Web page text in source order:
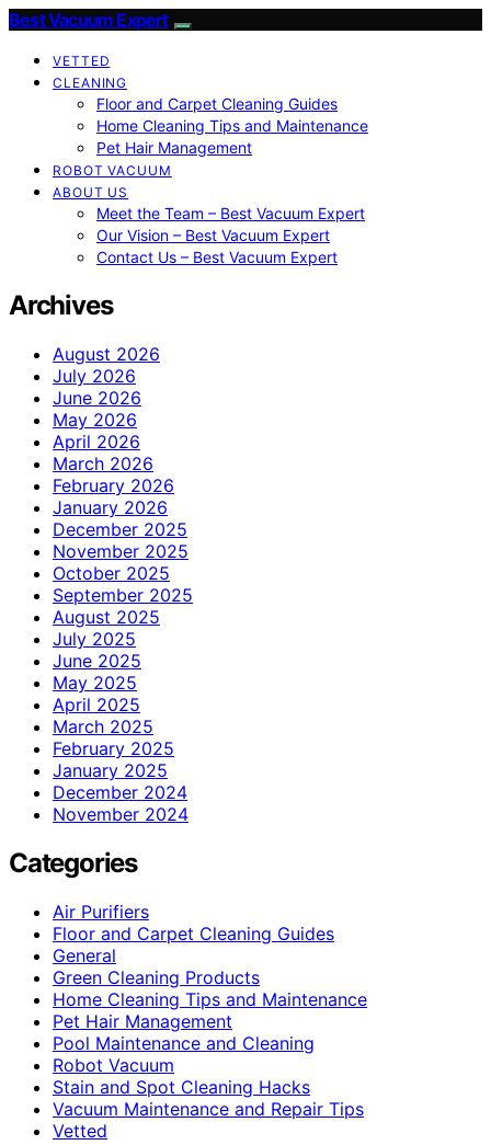
Best Vacuum Expert
VETTED
CLEANING
Floor and Carpet Cleaning Guides
Home Cleaning Tips and Maintenance
Pet Hair Management
ROBOT VACUUM
ABOUT US
Meet the Team – Best Vacuum Expert
Our Vision – Best Vacuum Expert
Contact Us – Best Vacuum Expert
Archives
August 2026
July 2026
June 2026
May 2026
April 2026
March 2026
February 2026
January 2026
December 2025
November 2025
October 2025
September 2025
August 2025
July 2025
June 2025
May 2025
April 2025
March 2025
February 2025
January 2025
December 2024
November 2024
Categories
Air Purifiers
Floor and Carpet Cleaning Guides
General
Green Cleaning Products
Home Cleaning Tips and Maintenance
Pet Hair Management
Pool Maintenance and Cleaning
Robot Vacuum
Stain and Spot Cleaning Hacks
Vacuum Maintenance and Repair Tips
Vetted